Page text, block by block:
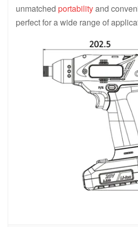
unmatched portabilityand
perfect for a wide range of